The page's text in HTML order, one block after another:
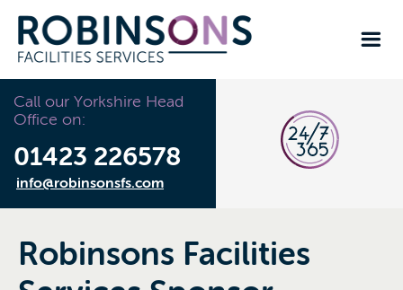
Call our Yorkshire Head
Office on:
01423 226578
info@robinsonsfs.com
Robinsons Facilities